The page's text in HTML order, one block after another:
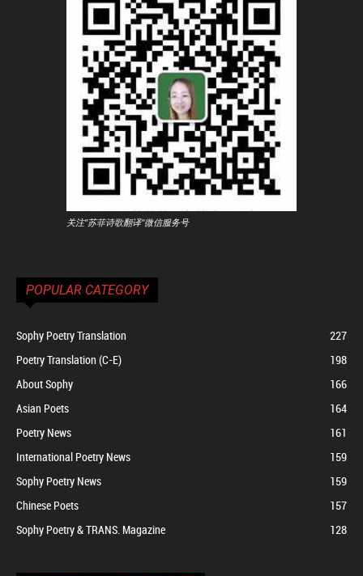
关注"苏菲诗歌翻译"微信服务号
POPULAR CATEGORY
Sophy Poetry Translation
227
Poetry Translation (C-E)
198
About Sophy
166
Asian Poets
164
Poetry News
161
International Poetry News
159
Sophy Poetry News
159
Chinese Poets
157
Sophy Poetry & TRANS. Magazine
128